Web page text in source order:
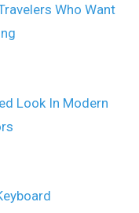
Who Want
Look In Modern